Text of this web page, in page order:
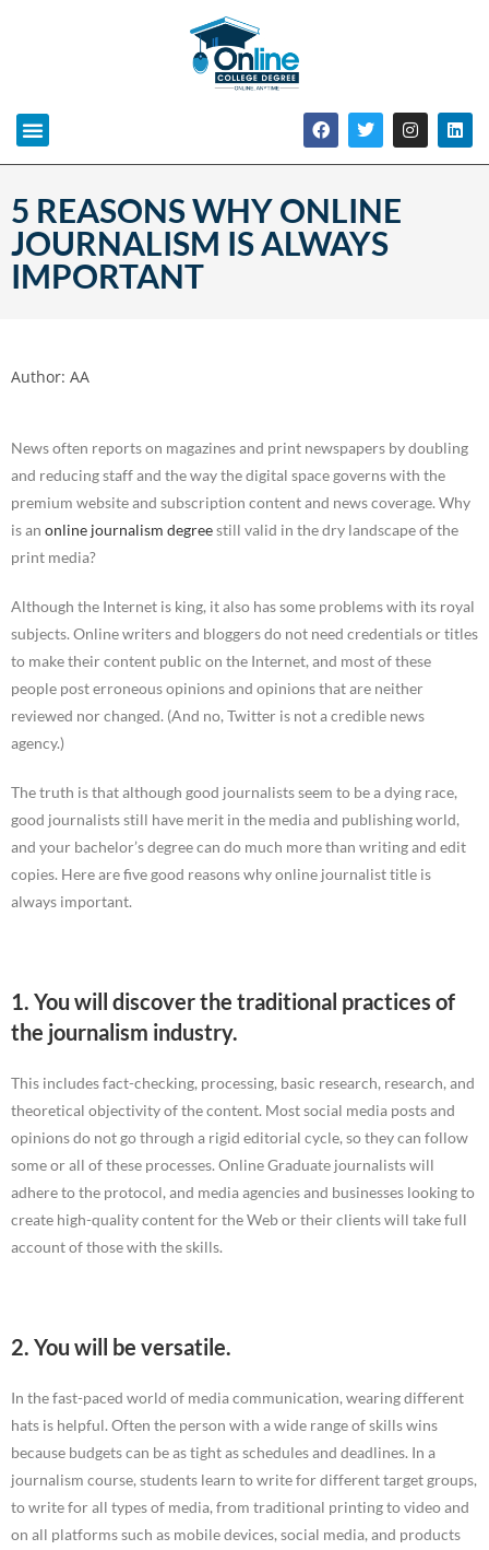
5 REASONS WHY ONLINE
JOURNALISM IS ALWAYS
IMPORTANT
Author: AA
News often reports on magazines and print newspapers by doubling
and reducing staff and the way the digital space governs with the
premium website and subscription content and news coverage. Why
is an online journalism degreestill valid in the dry landscape of the
print media?
Although the Internet is king, it also has some problems with its royal
subjects. Online writers and bloggers do not need credentials or titles
to make their content public on the Internet, and most of these
people post erroneous opinions and opinions that are neither
reviewed nor changed. (And no, Twitter is not a credible news
agency.)
The truth is that although good journalists seem to be a dying race,
good journalists still have merit in the media and publishing world,
and your bachelor’s degree can do much more than writing and edit
copies. Here are five good reasons why online journalist title is
always important.
1. You will discover the traditional practices of
the journalism industry.
This includes fact-checking, processing, basic research, research, and
theoretical objectivity of the content. Most social media posts and
opinions do not go through a rigid editorial cycle, so they can follow
some or all of these processes. Online Graduate journalists will
adhere to the protocol, and media agencies and businesses looking to
create high-quality content for the Web or their clients will take full
account of those with the skills.
2. You will be versatile.
In the fast-paced world of media communication, wearing different
hats is helpful. Often the person with a wide range of skills wins
because budgets can be as tight as schedules and deadlines. In a
journalism course, students learn to write for different target groups,
to write for all types of media, from traditional printing to video and
on all platforms such as mobile devices, social media, and products